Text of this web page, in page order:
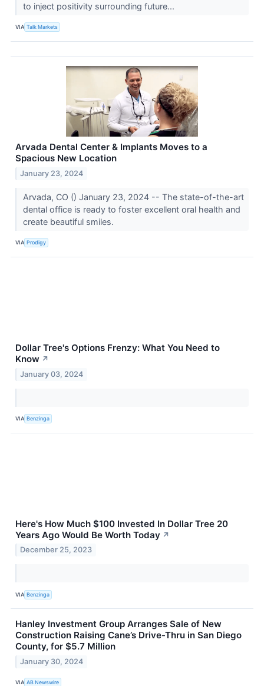
to inject positivity surrounding future...
VIA Talk Markets
Arvada Dental Center & Implants Moves to a
Spacious New Location
January 23, 2024
Arvada, CO () January 23, 2024 -- The state-of-the-art
dental office is ready to foster excellent oral health and
create beautiful smiles.
VIA Prodigy
Dollar Tree's Options Frenzy: What You Need to
Know ↗
January 03, 2024
VIA Benzinga
Here's How Much $100 Invested In Dollar Tree 20
Years Ago Would Be Worth Today ↗
December 25, 2023
VIA Benzinga
Hanley Investment Group Arranges Sale of New
Construction Raising Cane’s Drive-Thru in San Diego
County, for $5.7 Million
January 30, 2024
VIA AB Newswire